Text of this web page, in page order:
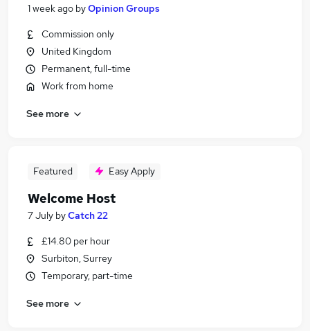
1 week ago byOpinion Groups
Commission only
United Kingdom
Permanent, full-time
Work from home
See more
Featured Easy Apply
Welcome Host
7 July byCatch 22
£14.80 per hour
Surbiton, Surrey
Temporary, part-time
See more